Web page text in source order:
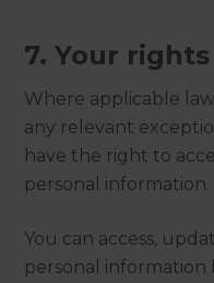
7. Your
Where applicable
any relevant
have the right to
personal information.
You can access,
personal information